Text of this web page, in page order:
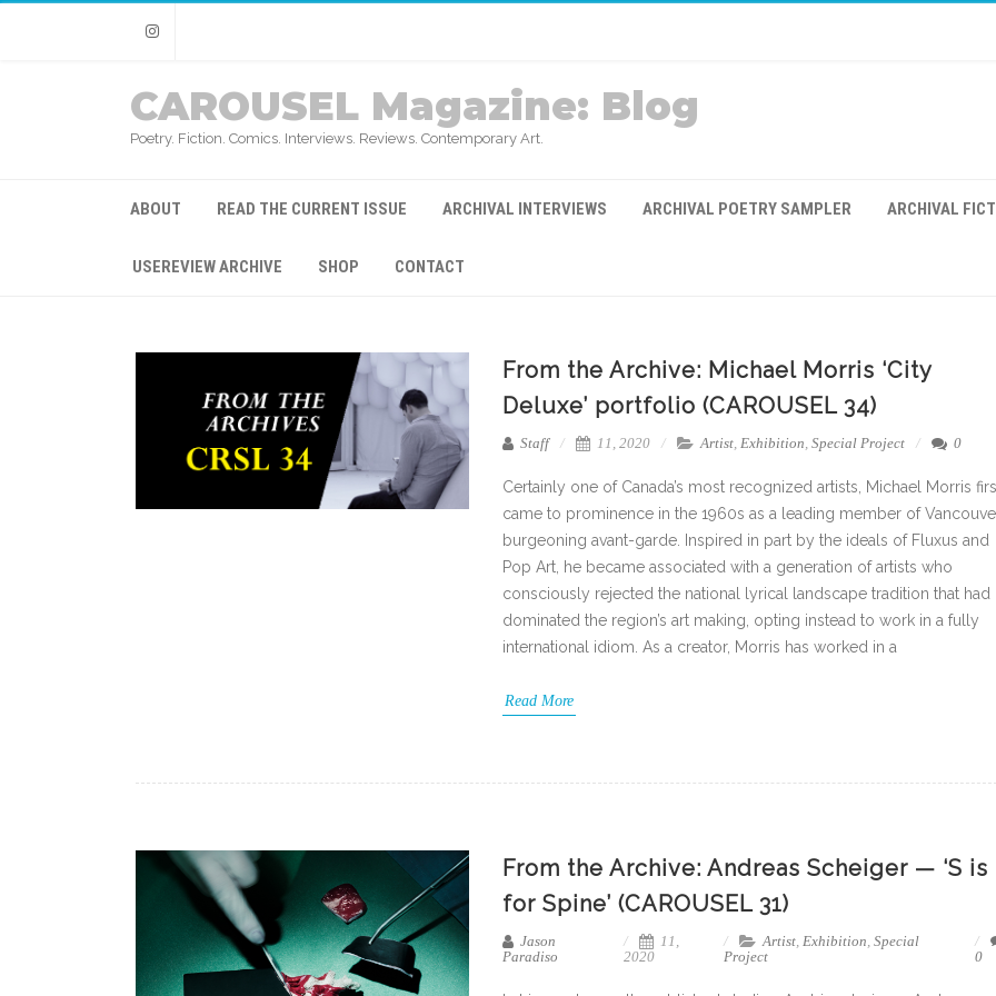
Instagram
CAROUSEL Magazine: Blog
Poetry. Fiction. Comics. Interviews. Reviews. Contemporary Art.
ABOUT READ THE CURRENT ISSUE ARCHIVAL INTERVIEWS ARCHIVAL POETRY SAMPLER ARCHIVAL
USEREVIEW ARCHIVE SHOP CONTACT
From the Archive: Michael Morris ‘City
Deluxe’ portfolio (CAROUSEL 34)
Staff 11, 2020 Artist, Exhibition, Special Project 0
Certainly one of Canada’s most recognized artists, Michael Morris
came to prominence in the 1960s as a leading member of
burgeoning avant-garde. Inspired in part by the ideals of Fluxus and
Pop Art, he became associated with a generation of artists who
consciously rejected the national lyrical landscape tradition that had
dominated the region’s art making, opting instead to work in a fully
international idiom. As a creator, Morris has worked in a
Read More
From the Archive: Andreas Scheiger — ‘S is
for Spine’ (CAROUSEL 31)
Jason
Paradiso
11,
2020
Artist,Exhibition,Special
Project
0